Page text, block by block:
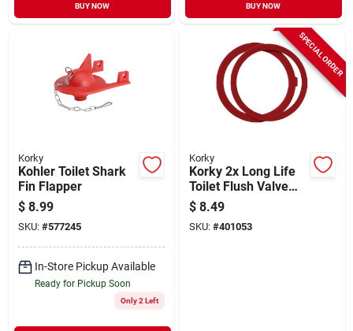
BUY NOW BUY NOW
Korky
Kohler Toilet Shark
Fin Flapper
$ 8.99
SKU: #577245
In-Store Pickup Available
Ready for Pickup Soon
Only 2 Left
SPECIAL ORDER
Korky
Korky 2x Long Life
Toilet Flush Valve
Seal Fits Kohler
$ 8.49
SKU: #401053